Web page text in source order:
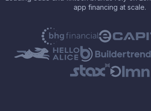
app financing at scale.